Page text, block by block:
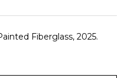
Fiberglass, 2025.